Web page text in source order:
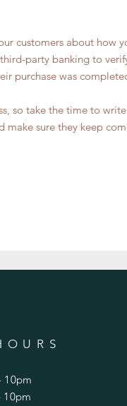
customers about how
party banking to
purchase was
so take the time to
sure they keep
10pm
10pm